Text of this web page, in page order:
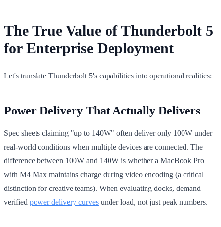
The True Value of Thunderbolt 5
for Enterprise Deployment
Let's translate Thunderbolt 5's capabilities into operational realities:
Power Delivery That Actually Delivers
Spec sheets claiming "up to 140W" often deliver only 100W under
real-world conditions when multiple devices are connected. The
difference between 100W and 140W is whether a MacBook Pro
with M4 Max maintains charge during video encoding (a critical
distinction for creative teams). When evaluating docks, demand
verified power delivery curves under load, not just peak numbers.